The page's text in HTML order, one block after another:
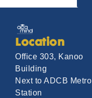
Location
Office 303, Kanoo
Building
Next to ADCB Metro
Station